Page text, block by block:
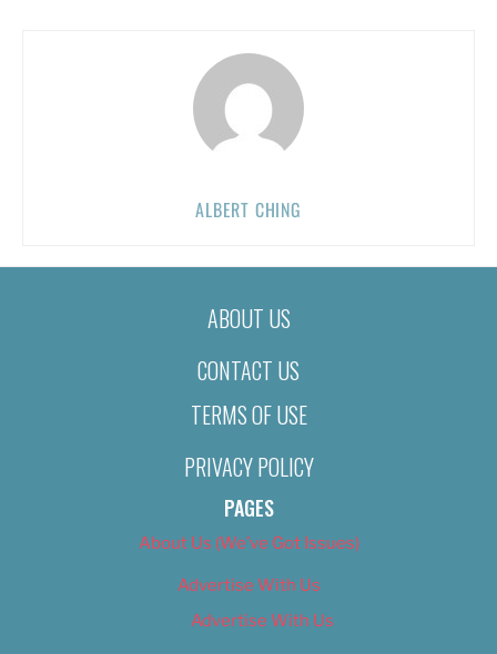
ALBERT CHING
ABOUT US
CONTACT US
TERMS OF USE
PRIVACY POLICY
PAGES
About Us (We’ve Got Issues)
Advertise With Us
Advertise With Us